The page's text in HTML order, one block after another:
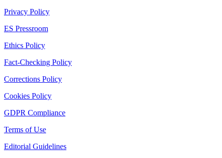
Privacy Policy
ES Pressroom
Ethics Policy
Fact-Checking Policy
Corrections Policy
Cookies Policy
GDPR Compliance
Terms of Use
Editorial Guidelines